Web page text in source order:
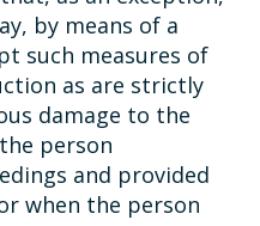
by means of a
such measures of
as are strictly
damage to the
person
and provided
when the person